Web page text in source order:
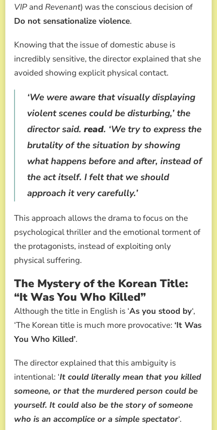
VIP and Revenant) was the conscious decision of
Do not sensationalize violence.
Knowing that the issue of domestic abuse is
incredibly sensitive, the director explained that she
avoided showing explicit physical contact.
‘We were aware that visually displaying
violent scenes could be disturbing,’ the
director said. read. ‘We try to express the
brutality of the situation by showing
what happens before and after, instead of
the act itself. I felt that we should
approach it very carefully.’
This approach allows the drama to focus on the
psychological thriller and the emotional torment of
the protagonists, instead of exploiting only
physical suffering.
The Mystery of the Korean Title:
“It Was You Who Killed”
Although the title in English is ‘As you stood by‘,
‘The Korean title is much more provocative: ‘It Was
You Who Killed’.
The director explained that this ambiguity is
intentional: ‘It could literally mean that you killed
someone, or that the murdered person could be
yourself. It could also be the story of someone
who is an accomplice or a simple spectator‘.